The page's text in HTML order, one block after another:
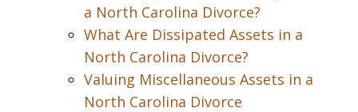
a North Carolina Divorce?
What Are Dissipated Assets in a
North Carolina Divorce?
Valuing Miscellaneous Assets in a
North Carolina Divorce